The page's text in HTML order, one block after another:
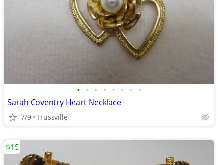
• • • • • • • •
Sarah Coventry Heart Necklace
7/9 Trussville
$15